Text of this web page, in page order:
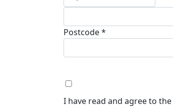
Postcode *
I have read and agree to the